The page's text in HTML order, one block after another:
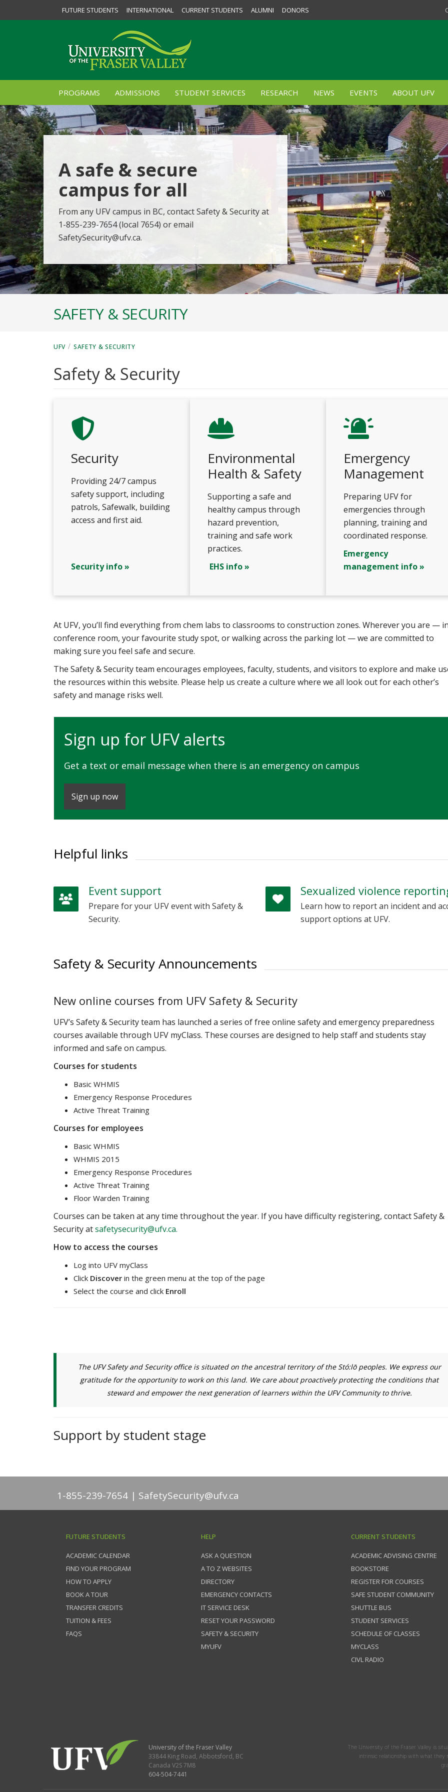
FUTURE STUDENTS INTERNATIONAL CURRENT STUDENTS ALUMNI DONORS
PROGRAMS ADMISSIONS STUDENT SERVICES RESEARCH NEWS EVENTS ABOUT UFV
A safe & secure
campus for all
From any UFV campus in BC, contact Safety & Security at
1-855-239-7654 (local 7654) or email
SafetySecurity@ufv.ca.
SAFETY & SECURITY
UFV / SAFETY & SECURITY
Safety & Security
Security
Providing 24/7 campus
safety support, including
patrols, Safewalk, building
access and first aid.
Security info »
Environmental
Health & Safety
Supporting a safe and
healthy campus through
hazard prevention,
training and safe work
practices.
EHS info »
Emergency
Management
Preparing UFV for
emergencies through
planning, training and
coordinated response.
Emergency
management info »
At UFV, you’ll find everything from chem labs to classrooms to construction zones. Wherever you are —
conference room, your favourite study spot, or walking across the parking lot — we are committed to
making sure you feel safe and secure.
The Safety & Security team encourages employees, faculty, students, and visitors to explore and make
the resources within this website. Please help us create a culture where we all look out for each other’s
safety and manage risks well.
Sign up for UFV alerts
Get a text or email message when there is an emergency on campus
Sign up now
Helpful links
Event support
Prepare for your UFV event with Safety &
Security.
Sexualized violence
Learn how to report an incident and
support options at UFV.
Safety & Security Announcements
New online courses from UFV Safety & Security
UFV’s Safety & Security team has launched a series of free online safety and emergency preparedness
courses available through UFV myClass. These courses are designed to help staff and students stay
informed and safe on campus.
Courses for students
Basic WHMIS
Emergency Response Procedures
Active Threat Training
Courses for employees
Basic WHMIS
WHMIS 2015
Emergency Response Procedures
Active Threat Training
Floor Warden Training
Courses can be taken at any time throughout the year. If you have difficulty registering, contact Safety &
Security atsafetysecurity@ufv.ca.
How to access the courses
Log into UFV myClass
Click Discover in the green menu at the top of the page
Select the course and click Enroll
The UFV Safety and Security office is situated on the ancestral territory of the Stó:lō peoples. We express our
gratitude for the opportunity to work on this land. We care about proactively protecting the conditions that
steward and empower the next generation of learners within the UFV Community to thrive.
Support by student stage
1-855-239-7654 SafetySecurity@ufv.ca
FUTURE STUDENTS
ACADEMIC CALENDAR
FIND YOUR PROGRAM
HOW TO APPLY
BOOK A TOUR
TRANSFER CREDITS
TUITION & FEES
FAQS
HELP
ASK A QUESTION
A TO Z WEBSITES
DIRECTORY
EMERGENCY CONTACTS
IT SERVICE DESK
RESET YOUR PASSWORD
SAFETY & SECURITY
MYUFV
CURRENT STUDENTS
ACADEMIC ADVISING CENTRE
BOOKSTORE
REGISTER FOR COURSES
SAFE STUDENT COMMUNITY
SHUTTLE BUS
STUDENT SERVICES
SCHEDULE OF CLASSES
MYCLASS
CIVL RADIO
University of the Fraser Valley
33844 King Road, Abbotsford, BC
Canada V2S 7M8
604-504-7441
The University of the Fraser Valley is
intrinsic relationship with what they